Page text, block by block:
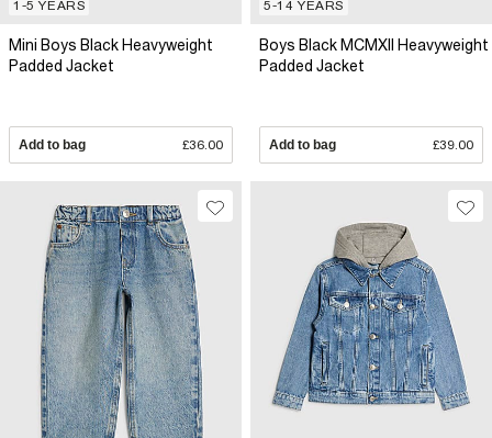
1-5 YEARS
Mini Boys Black Heavyweight
Padded Jacket
Add to bag £36.00
5-14 YEARS
Boys Black MCMXII Heavyweight
Padded Jacket
Add to bag £39.00